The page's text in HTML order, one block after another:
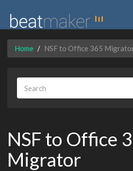
Home NSF to Office 365
NSF to Office
Migrator